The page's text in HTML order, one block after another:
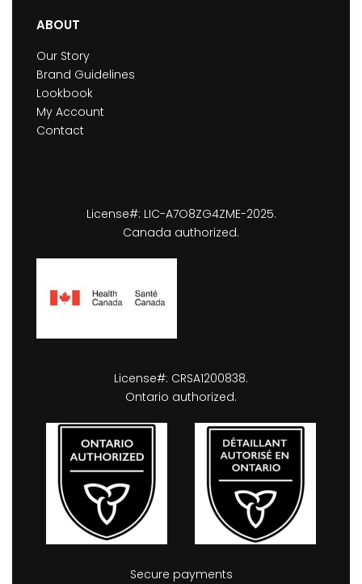
ABOUT
Our Story
Brand Guidelines
Lookbook
My Account
Contact
License#: LIC-A7O8ZG4ZME-2025.
Canada authorized.
License#: CRSA1200838.
Ontario authorized.
Secure payments